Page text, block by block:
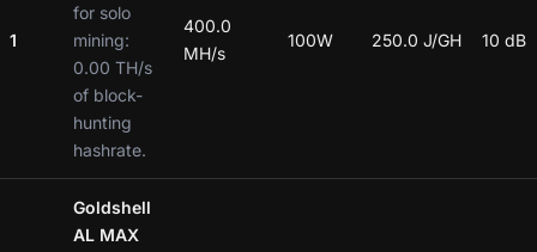
1
for solo
mining:
0.00 TH/s
of block-
hunting
hashrate.
400.0
MH/s
100W 250.0 J/GH 10 dB
Goldshell
AL MAX